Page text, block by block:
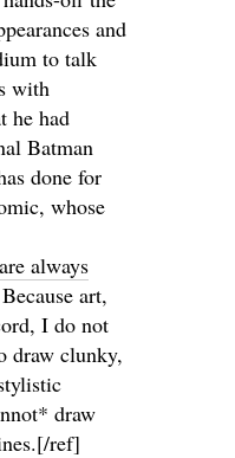
and
to talk
with
he had
Batman
done for
whose
always
art,
I do not
draw clunky,
draw
ref]